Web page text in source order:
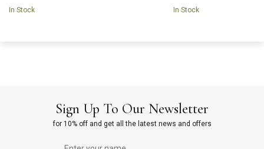
In Stock In Stock
Sign Up To Our Newsletter
for 10% off and get all the latest news and offers